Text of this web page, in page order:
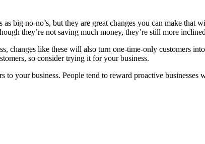
big no-no’s, but they are great changes you can make
they’re not saving much money, they’re still more
changes like these will also turn one-time-only customers
so consider trying it for your business.
to your business. People tend to reward proactive